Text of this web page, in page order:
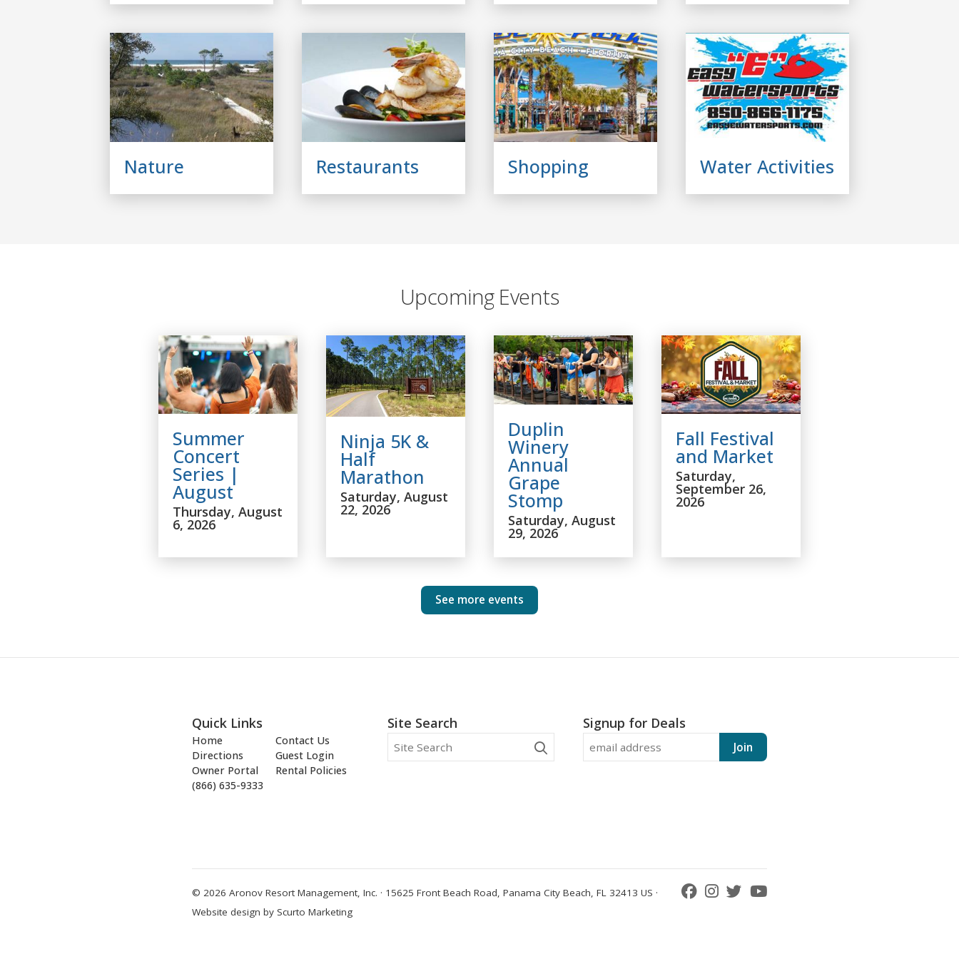
Nature Restaurants Shopping Water Activities
Upcoming Events
Summer
Concert
Series |
August
Thursday, August
6, 2026
Ninja 5K &
Half
Marathon
Saturday, August
22, 2026
Duplin
Winery
Annual
Grape
Stomp
Saturday, August
29, 2026
Fall Festival
and Market
Saturday,
September 26,
2026
See more events
Quick Links
Home
Contact Us
Directions
Guest Login
Owner Portal
Rental Policies
(866) 635-9333
Site Search Signup for Deals
Join
© 2026 Aronov Resort Management, Inc. · 15625 Front Beach Road, Panama City Beach, FL 32413 US ·
Website design by Scurto Marketing